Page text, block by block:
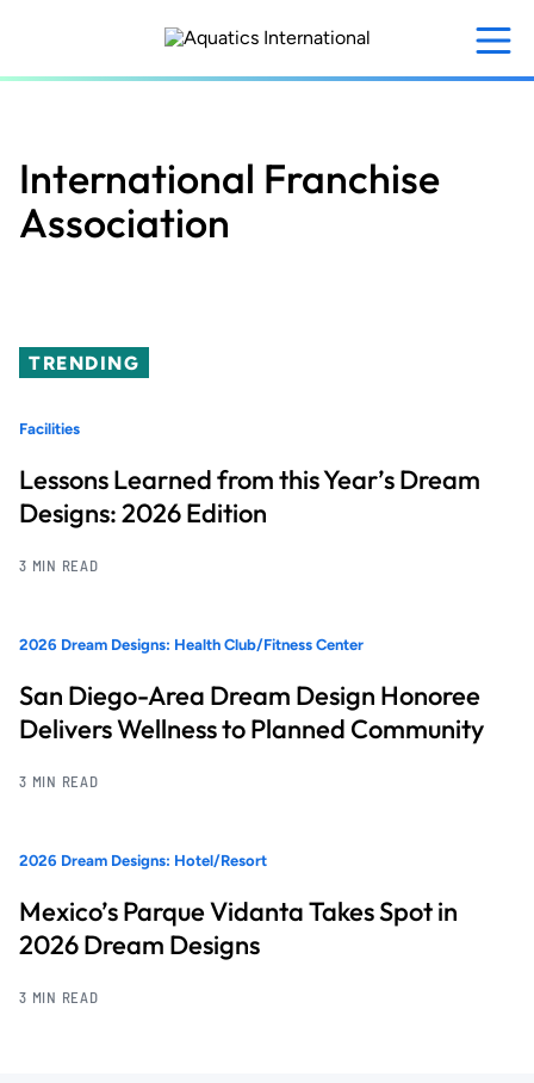
content
International Franchise
Association
TRENDING
Facilities
Lessons Learned from this Year’s Dream
Designs: 2026 Edition
3 MIN READ
2026 Dream Designs: Health Club/Fitness Center
San Diego-Area Dream Design Honoree
Delivers Wellness to Planned Community
3 MIN READ
2026 Dream Designs: Hotel/Resort
Mexico’s Parque Vidanta Takes Spot in
2026 Dream Designs
3 MIN READ